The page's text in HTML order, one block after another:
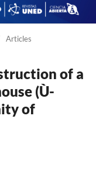
Articles
of a
(Ù-
of